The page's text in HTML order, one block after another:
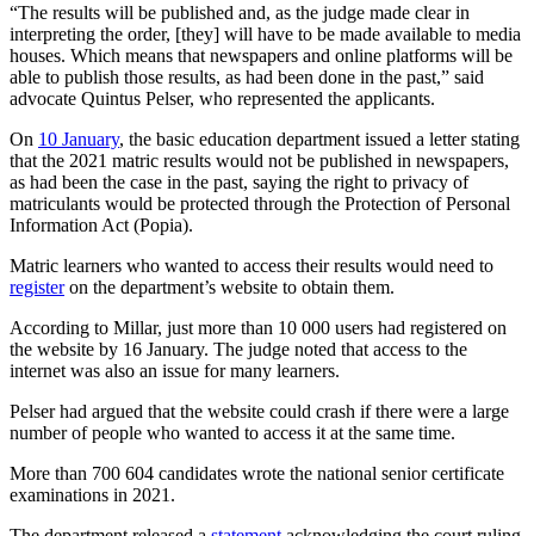
“The results will be published and, as the judge made clear in
interpreting the order, [they] will have to be made available to media
houses. Which means that newspapers and online platforms will be
able to publish those results, as had been done in the past,” said
advocate Quintus Pelser, who represented the applicants.
On 10 January, the basic education department issued a letter stating
that the 2021 matric results would not be published in newspapers,
as had been the case in the past, saying the right to privacy of
matriculants would be protected through the Protection of Personal
Information Act (Popia).
Matric learners who wanted to access their results would need to
registeron the department’s website to obtain them.
According to Millar, just more than 10 000 users had registered on
the website by 16 January. The judge noted that access to the
internet was also an issue for many learners.
Pelser had argued that the website could crash if there were a large
number of people who wanted to access it at the same time.
More than 700 604 candidates wrote the national senior certificate
examinations in 2021.